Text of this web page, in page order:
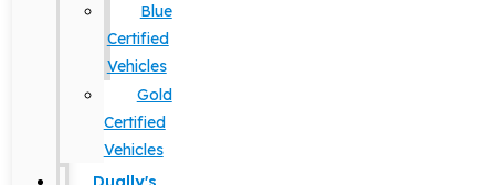
Blue
Certified
Vehicles
Gold
Certified
Vehicles